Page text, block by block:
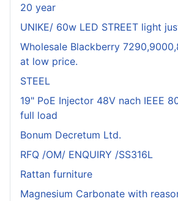
20 year
UNIKE/ 60w LED STREET light
Wholesale Blackberry
at low price.
STEEL
19" PoE Injector 48V nach IEEE
full load
Bonum Decretum Ltd.
RFQ /OM/ ENQUIRY /SS316L
Rattan furniture
Magnesium Carbonate with